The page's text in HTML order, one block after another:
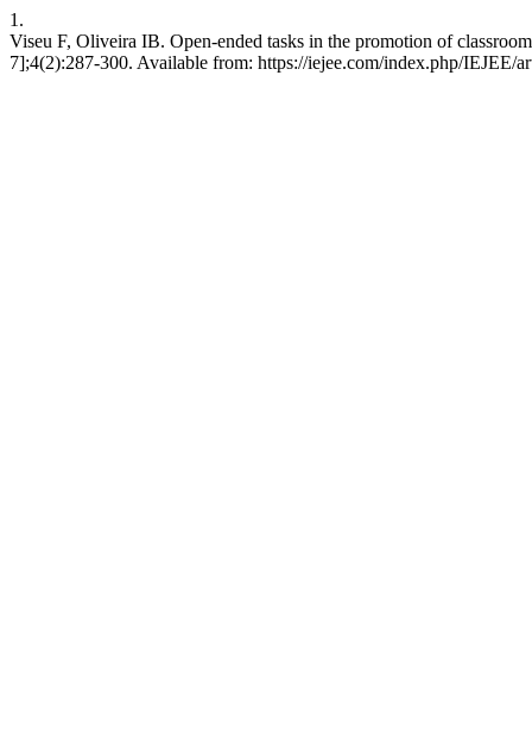
1.
Viseu F, Oliveira IB. Open-ended tasks in the promotion of
7];4(2):287-300. Available from: https://iejee.com/index.php/IEJEE/